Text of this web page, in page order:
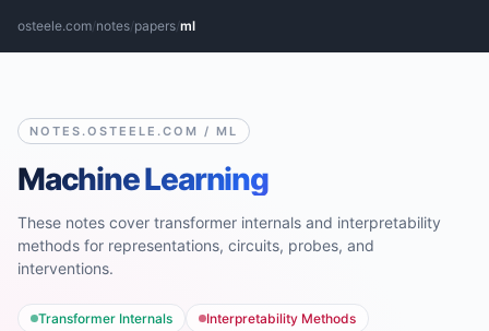
osteele.com/notes/papers/ml
NOTES.OSTEELE.COM / ML
Machine Learning
These notes cover transformer internals and interpretability
methods for representations, circuits, probes, and
interventions.
Transformer Internals
Interpretability Methods